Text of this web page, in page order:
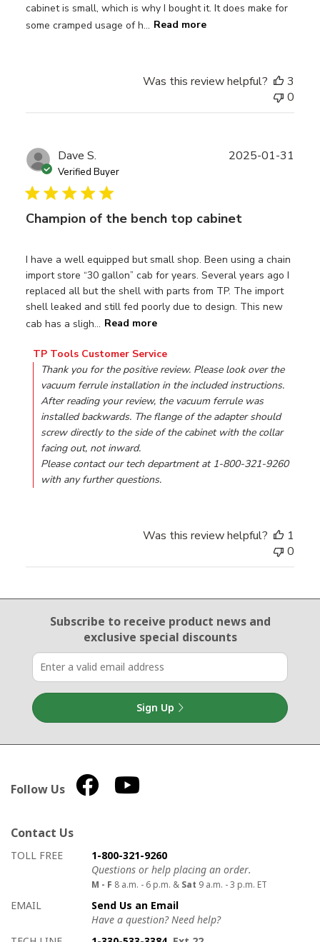
cabinet is small, which is why I bought it. It does make for
some cramped usage of h... Read more
Was this review helpful?
3
0
Dave S.
Verified Buyer
Champion of the bench top cabinet
I have a well equipped but small shop. Been using a chain
import store “30 gallon” cab for years. Several years ago I
replaced all but the shell with parts from TP. The import
shell leaked and still fed poorly due to design. This new
cab has a sligh... Read more
Comments by Store Owner on Review by TP Tools
TP Tools Customer Service
Thank you for the positive review. Please look over the
vacuum ferrule installation in the included instructions.
After reading your review, the vacuum ferrule was
installed backwards. The flange of the adapter should
screw directly to the side of the cabinet with the collar
facing out, not inward.
Please contact our tech department at 1-800-321-9260
with any further questions.
2025-01-31
Was this review helpful?
1
0
Email Sign Up
Subscribe to receive product newsand
exclusive special discounts
Sign Up
Follow Us
Contact Us
How to contact us
Details on ways to contact us
TOLL FREE
1-800-321-9260
Questions or help placing an order.
M - F 8 a.m. - 6 p.m. & Sat 9 a.m. - 3 p.m. ET
EMAIL
Send Us an Email
Have a question? Need help?